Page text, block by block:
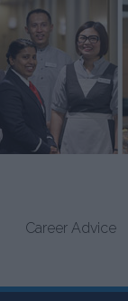
Career Advice